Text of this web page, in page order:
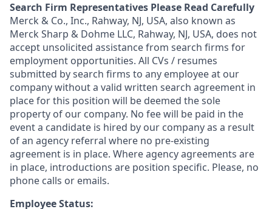
Search Firm Representatives Please Read Carefully
Merck & Co., Inc., Rahway, NJ, USA, also known as
Merck Sharp & Dohme LLC, Rahway, NJ, USA, does not
accept unsolicited assistance from search firms for
employment opportunities. All CVs / resumes
submitted by search firms to any employee at our
company without a valid written search agreement in
place for this position will be deemed the sole
property of our company. No fee will be paid in the
event a candidate is hired by our company as a result
of an agency referral where no pre-existing
agreement is in place. Where agency agreements are
in place, introductions are position specific. Please, no
phone calls or emails.
Employee Status: